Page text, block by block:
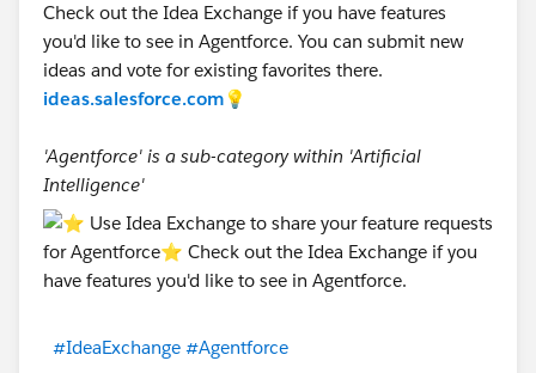
Check out the Idea Exchange if you have features
you'd like to see in Agentforce. You can submit new
ideas and vote for existing favorites there.
ideas.salesforce.com 💡
'Agentforce' is a sub-category within 'Artificial
Intelligence'
#IdeaExchange #Agentforce